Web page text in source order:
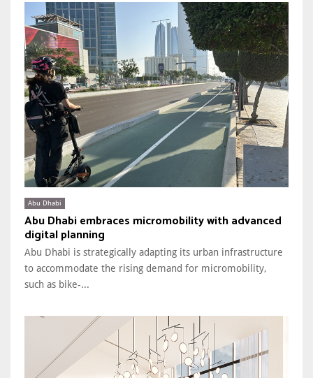
Abu Dhabi
Abu Dhabi embraces micromobility with advanced
digital planning
Abu Dhabi is strategically adapting its urban infrastructure
to accommodate the rising demand for micromobility,
such as bike-...